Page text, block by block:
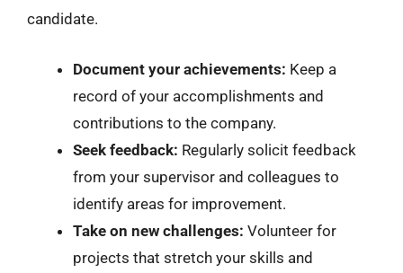
candidate.
Document your achievements: Keep a
record of your accomplishments and
contributions to the company.
Seek feedback: Regularly solicit feedback
from your supervisor and colleagues to
identify areas for improvement.
Take on new challenges: Volunteer for
projects that stretch your skills and